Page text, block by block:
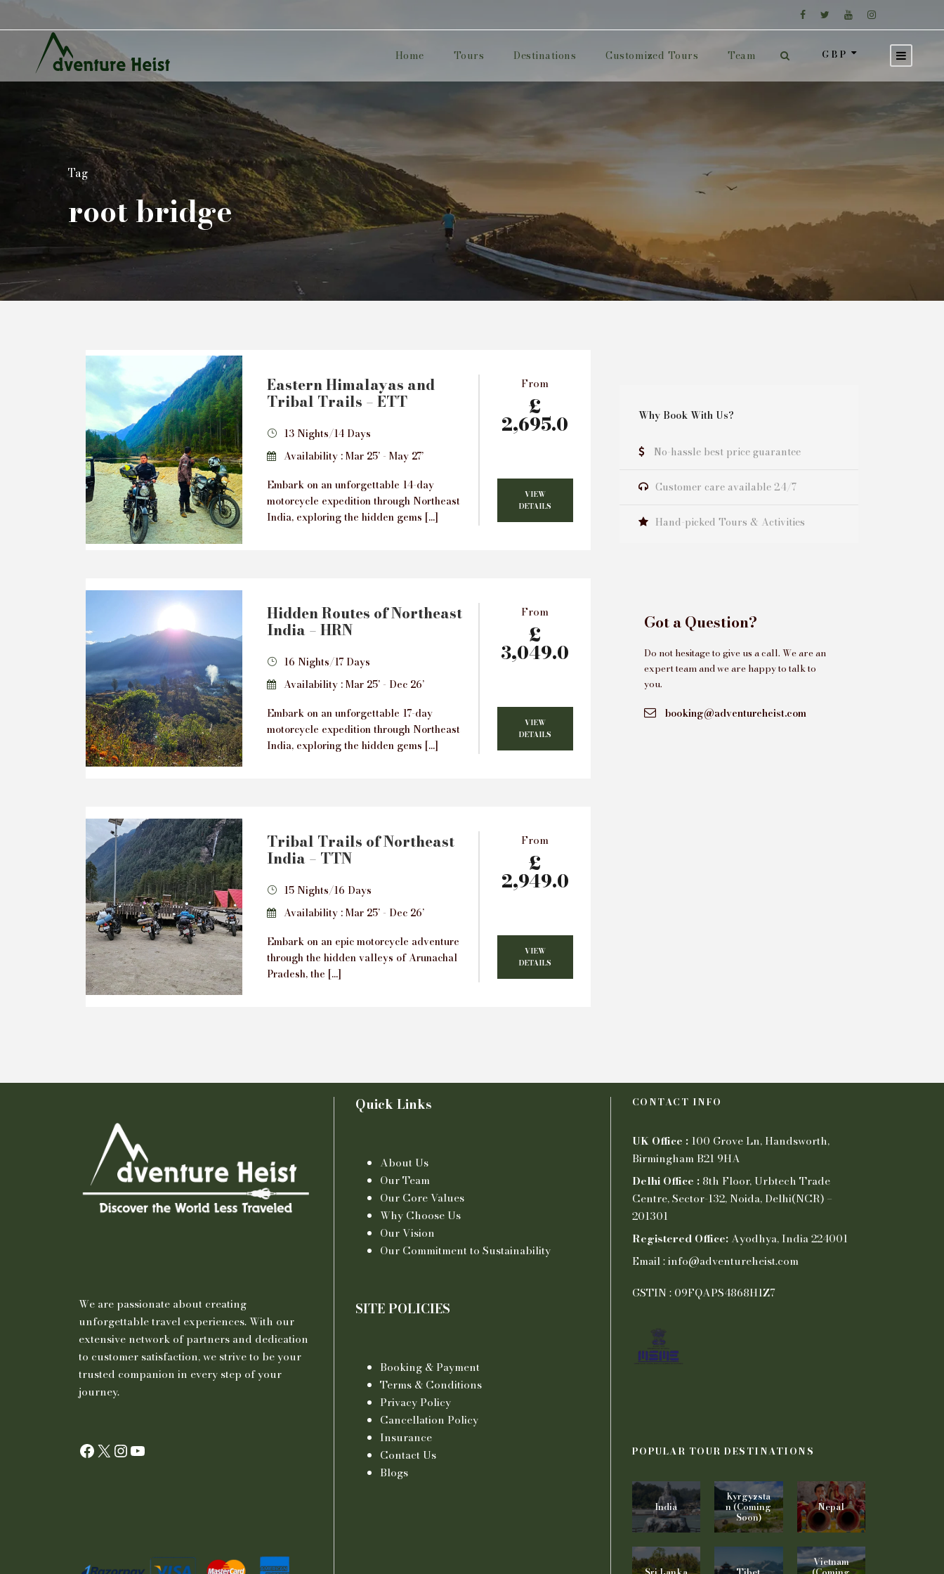
Home Tours Destinations Customized Tours Team GBP
Tag
root bridge
Eastern Himalayas and
Tribal Trails – ETT
13 Nights/14 Days
Availability : Mar 25’ - May 27’
Embark on an unforgettable 14-day
motorcycle expedition through Northeast
India, exploring the hidden gems […]
From
£
2,695.0
VIEW
DETAILS
Hidden Routes of Northeast
India – HRN
16 Nights/17 Days
Availability : Mar 25’ - Dec 26’
Embark on an unforgettable 17-day
motorcycle expedition through Northeast
India, exploring the hidden gems […]
From
£
3,049.0
VIEW
DETAILS
Tribal Trails of Northeast
India – TTN
15 Nights/16 Days
Availability : Mar 25’ - Dec 26’
Embark on an epic motorcycle adventure
through the hidden valleys of Arunachal
Pradesh, the […]
From
£
2,949.0
VIEW
DETAILS
Why Book With Us?
No-hassle best price guarantee
Customer care available 24/7
Hand-picked Tours & Activities
Got a Question?
Do not hesitage to give us a call. We are an
expert team and we are happy to talk to
you.
booking@adventureheist.com
We are passionate about creating
unforgettable travel experiences. With our
extensive network of partners and dedication
to customer satisfaction, we strive to be your
trusted companion in every step of your
journey.
Facebook X InstagramYouTube
Quick Links
About Us
Our Team
Our Core Values
Why Choose Us
Our Vision
Our Commitment to Sustainability
SITE POLICIES
Booking & Payment
Terms & Conditions
Privacy Policy
Cancellation Policy
Insurance
Contact Us
Blogs
CONTACT INFO
UK Office :100 Grove Ln, Handsworth,
Birmingham B21 9HA
Delhi Office :8th Floor, Urbtech Trade
Centre, Sector-132, Noida, Delhi(NCR) –
201301
Registered Office:Ayodhya, India 224001
Email : info@adventureheist.com
GSTIN : 09FQAPS4868H1Z7
POPULAR TOUR DESTINATIONS
India
Kyrgyzsta
n (Coming
Soon)
Nepal
Vietnam